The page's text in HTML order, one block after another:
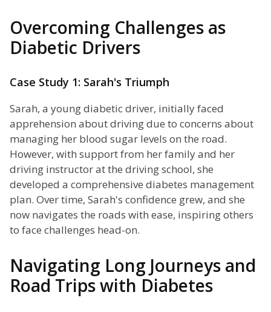
Overcoming Challenges as
Diabetic Drivers
Case Study 1: Sarah's Triumph
Sarah, a young diabetic driver, initially faced
apprehension about driving due to concerns about
managing her blood sugar levels on the road.
However, with support from her family and her
driving instructor at the driving school, she
developed a comprehensive diabetes management
plan. Over time, Sarah's confidence grew, and she
now navigates the roads with ease, inspiring others
to face challenges head-on.
Navigating Long Journeys and
Road Trips with Diabetes